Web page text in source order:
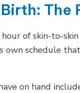
The
of skin-to-
own schedule
on hand